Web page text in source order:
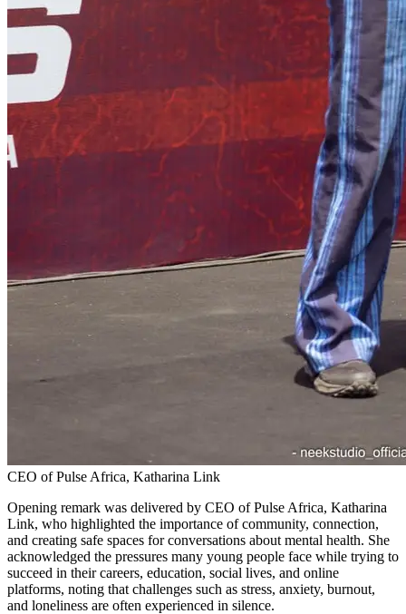
CEO of Pulse Africa, Katharina Link
Opening remark was delivered by CEO of Pulse Africa, Katharina
Link, who highlighted the importance of community, connection,
and creating safe spaces for conversations about mental health. She
acknowledged the pressures many young people face while trying to
succeed in their careers, education, social lives, and online
platforms, noting that challenges such as stress, anxiety, burnout,
and loneliness are often experienced in silence.